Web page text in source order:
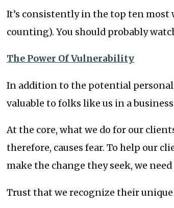
It’s consistently in the top ten most
counting). You should probably
The Power Of Vulnerability
In addition to the potential
valuable to folks like us in a
At the core, what we do for our
therefore, causes fear. To help our
make the change they seek, we
Trust that we recognize their